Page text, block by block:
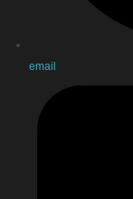
email